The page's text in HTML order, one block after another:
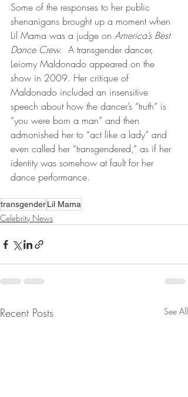
Some of the responses to her public
shenanigans brought up a moment when
Lil Mama was a judge on America’s Best
Dance Crew.
  A transgender dancer,
Leiomy Maldonado appeared on the
show in 2009. Her critique of
Maldonado included an insensitive
speech about how the dancer’s “truth” is
“you were born a man” and then
admonished her to “act like a lady” and
even called her “transgendered,” as if her
identity was somehow at fault for her
dance performance.
transgenderLil Mama
Celebrity News
Recent Posts See All